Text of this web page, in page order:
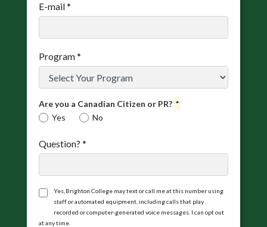
E-mail*
Program*
Are you a Canadian Citizen or PR? *
Yes
No
Question? *
Yes, Brighton College may text or call me at this number using
staff or automated equipment, including calls that play
recorded or computer‑generated voice messages. I can opt out
at any time.